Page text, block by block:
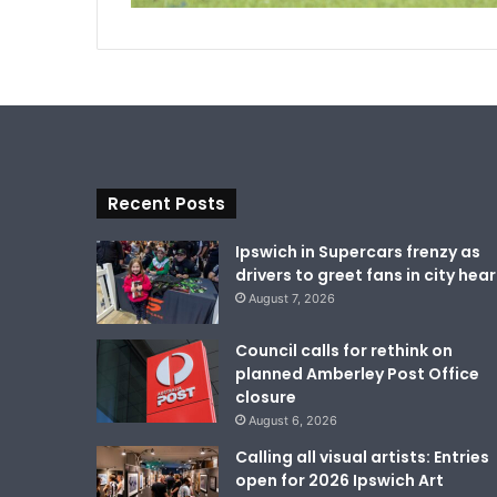
Recent Posts
Ipswich in Supercars frenzy as
drivers to greet fans in city
August 7, 2026
Council calls for rethink on
planned Amberley Post Office
closure
August 6, 2026
Calling all visual artists: Entries
open for 2026 Ipswich Art